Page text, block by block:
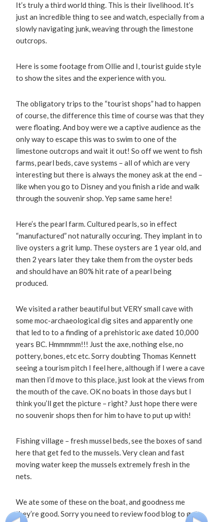
It’s truly a third world thing. This is their livelihood. It’s
just an incredible thing to see and watch, especially from a
slowly navigating junk, weaving through the limestone
outcrops.
Here is some footage from Ollie and I, tourist guide style
to show the sites and the experience with you.
The obligatory trips to the “tourist shops” had to happen
of course, the difference this time of course was that they
were floating. And boy were we a captive audience as the
only way to escape this was to swim to one of the
limestone outcrops and wait it out! So off we went to fish
farms, pearl beds, cave systems – all of which are very
interesting but there is always the money ask at the end –
like when you go to Disney and you finish a ride and walk
through the souvenir shop. Yep same same here!
Here’s the pearl farm. Cultured pearls, so in effect
“manufactured” not naturally occuring. They implant in to
live oysters a grit lump. These oysters are 1 year old, and
then 2 years later they take them from the oyster beds
and should have an 80% hit rate of a pearl being
produced.
We visited a rather beautiful but VERY small cave with
some moc-archaeological dig sites and apparently one
that led to to a finding of a prehistoric axe dated 10,000
years BC. Hmmmmm!!! Just the axe, nothing else, no
pottery, bones, etc etc. Sorry doubting Thomas Kennett
seeing a tourism pitch I feel here, although if I were a cave
man then I’d move to this place, just look at the views from
the mouth of the cave. OK no boats in those days but I
think you’ll get the picture – right? Just hope there were
no souvenir shops then for him to have to put up with!
Fishing village – fresh mussel beds, see the boxes of sand
here that get fed to the mussels. Very clean and fast
moving water keep the mussels extremely fresh in the
nets.
We ate some of these on the boat, and goodness me
they’re good. Sorry you need to review food blog to get